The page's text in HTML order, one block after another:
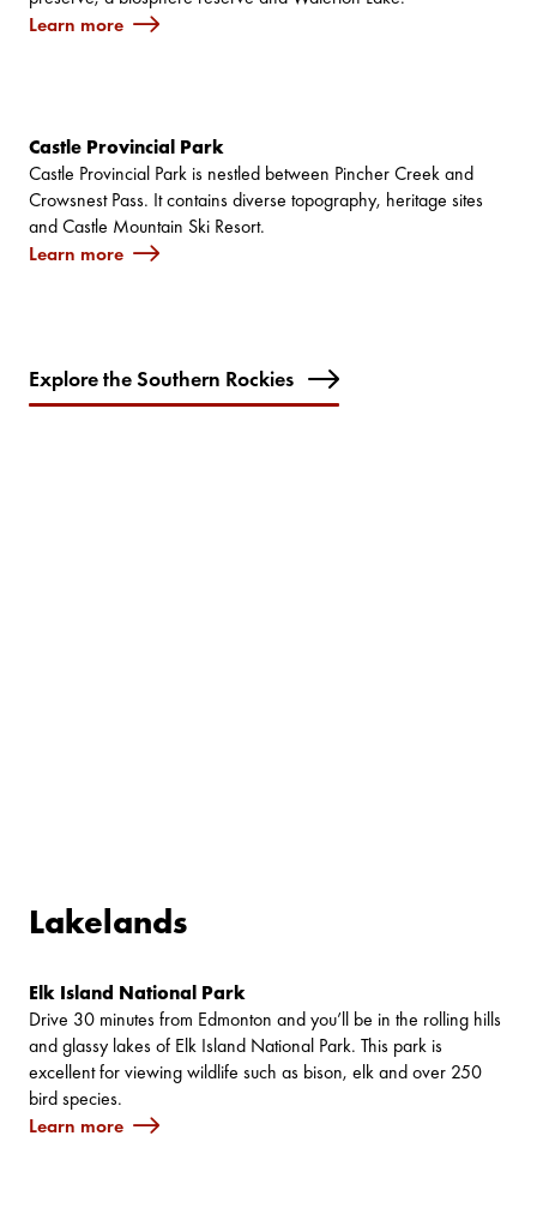
Learn more
Castle Provincial Park
Castle Provincial Park is nestled between Pincher Creek and
Crowsnest Pass. It contains diverse topography, heritage sites
and Castle Mountain Ski Resort.
Learn more
Explore the Southern Rockies
Lakelands
Elk Island National Park
Drive 30 minutes from Edmonton and you’ll be in the rolling hills
and glassy lakes of Elk Island National Park. This park is
excellent for viewing wildlife such as bison, elk and over 250
bird species.
Learn more